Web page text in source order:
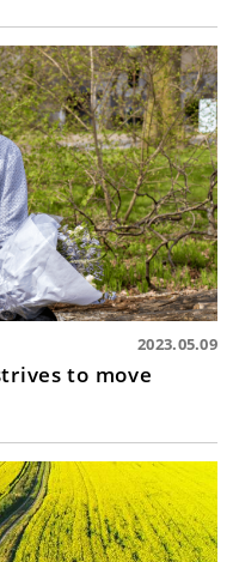
2023.05.09
to move